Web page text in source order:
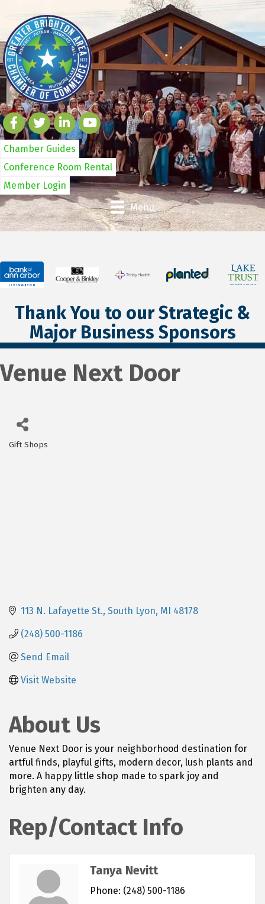
Chamber Guides
Conference Room Rental
Member Login
Menu
Thank You to our Strategic &
Major Business Sponsors
Venue Next Door
Categories
Gift Shops
113 N. Lafayette St. South Lyon MI 48178
(248) 500-1186
Send Email
Visit Website
About Us
Venue Next Door is your neighborhood destination for
artful finds, playful gifts, modern decor, lush plants and
more. A happy little shop made to spark joy and
brighten any day.
Rep/Contact Info
Tanya Nevitt
Phone: (248) 500-1186